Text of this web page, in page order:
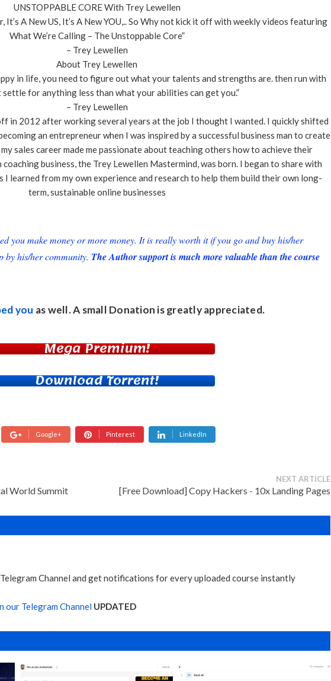
UNSTOPPABLE CORE With Trey Lewellen
It’s A New US, It’s A New YOU,.. So Why not kick it off with weekly videos featuring
What We’re Calling – The Unstoppable Core”
– Trey Lewellen
About Trey Lewellen
in life, you need to figure out what your talents and strengths are. then run with
settle for anything less than what your abilities can get you.”
– Trey Lewellen
in 2012 after working several years at the job I thought I wanted. I quickly shifted
an entrepreneur when I was inspired by a successful business man to create
sales career made me passionate about teaching others how to achieve their
business, the Trey Lewellen Mastermind, was born. I began to share with
I learned from my own experience and research to help them build their own long-
term, sustainable online businesses
you make money or more money. It is really worth it if you go and buy his/her
by his/her community. The Author support is much more valuable than the course
you as well. A small Donation is greatly appreciated.
Mega Premium!
Download Torrent!
Google+ Pinterest LinkedIn
World Summit
NEXT ARTICLE
[Free Download] Copy Hackers - 10x Landing Pages
Channel and get notifications for every uploaded course instantly
our Telegram Channel UPDATED